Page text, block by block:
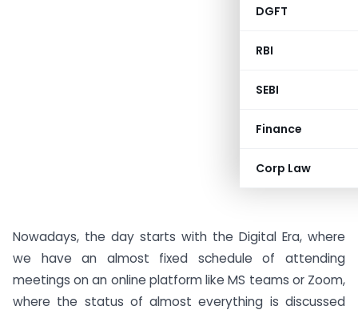
DGFT
RBI
SEBI
Finance
Corp Law
Nowadays, the day starts with the Digital Era, where
we have an almost fixed schedule of attending
meetings on an online platform like MS teams or Zoom,
where the status of almost everything is discussed